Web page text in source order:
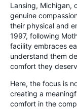
Lansing, Michigan,
genuine
their physical and
1997, following
facility embraces
understand them
comfort they
Here, the focus is
creating a
comfort in the